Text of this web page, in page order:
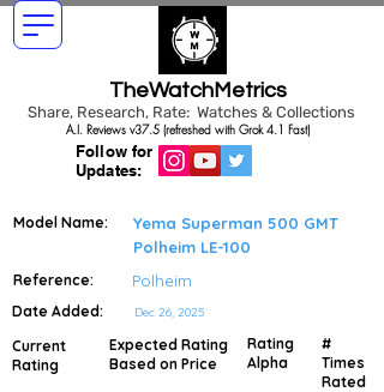
TheWatchMetrics
Share, Research, Rate: Watches & Collections
Follow for
Updates:
A.I. Reviews v37.5 (refreshed with Grok 4.1 Fast)
Model Name:
Yema Superman 500 GMT
Polheim LE-100
Reference: Polheim
Date Added: Dec 26, 2025
Current
Rating
Expected Rating
Based on Price
Rating
Alpha
#
Times
Rated